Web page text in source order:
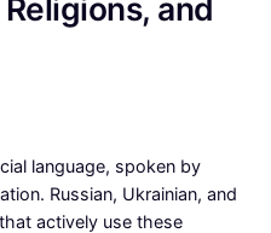
and
language, spoken by
Russian, Ukrainian, and
actively use these